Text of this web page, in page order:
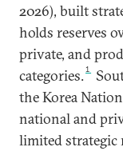
2026), built
holds reserves
private, and
categories.1
the Korea
national and
limited strategic